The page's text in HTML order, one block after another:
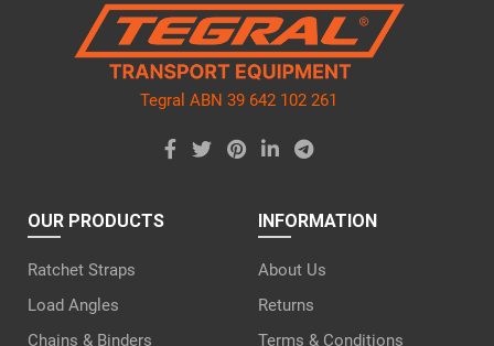
Tegral ABN 39 642 102 261
OUR PRODUCTS
Ratchet Straps
Load Angles
Chains & Binders
INFORMATION
About Us
Returns
Terms & Conditions